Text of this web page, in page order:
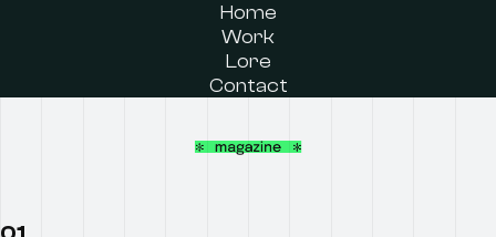
Home
Work
Lore
Contact